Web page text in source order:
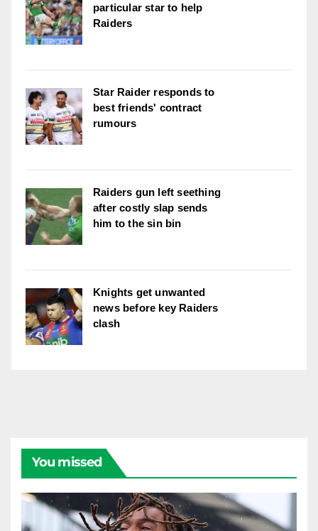
particular star to help
Raiders
Star Raider responds to
best friends' contract
rumours
Raiders gun left seething
after costly slap sends
him to the sin bin
Knights get unwanted
news before key Raiders
clash
You missed